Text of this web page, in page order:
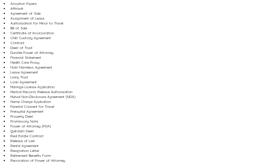
Adoption Papers
Affidavit
Agreement of Sale
Assignment of Lease
Authorization for Minor to Travel
Bill of Sale
Certificate of Incorporation
Child Custody Agreement
Contract
Deed of Trust
Durable Power of Attorney
Financial Statement
Health Care Proxy
Hold Harmless Agreement
Lease Agreement
Living Trust
Loan Agreement
Marriage License Application
Medical Records Release Authorization
Mutual Non-Disclosure Agreement (NDA)
Name Change Application
Parental Consent for Travel
Prenuptial Agreement
Property Deed
Promissory Note
Power of Attorney (POA)
Quitclaim Deed
Real Estate Contract
Release of Lien
Rental Agreement
Resignation Letter
Retirement Benefits Form
Revocation of Power of Attorney